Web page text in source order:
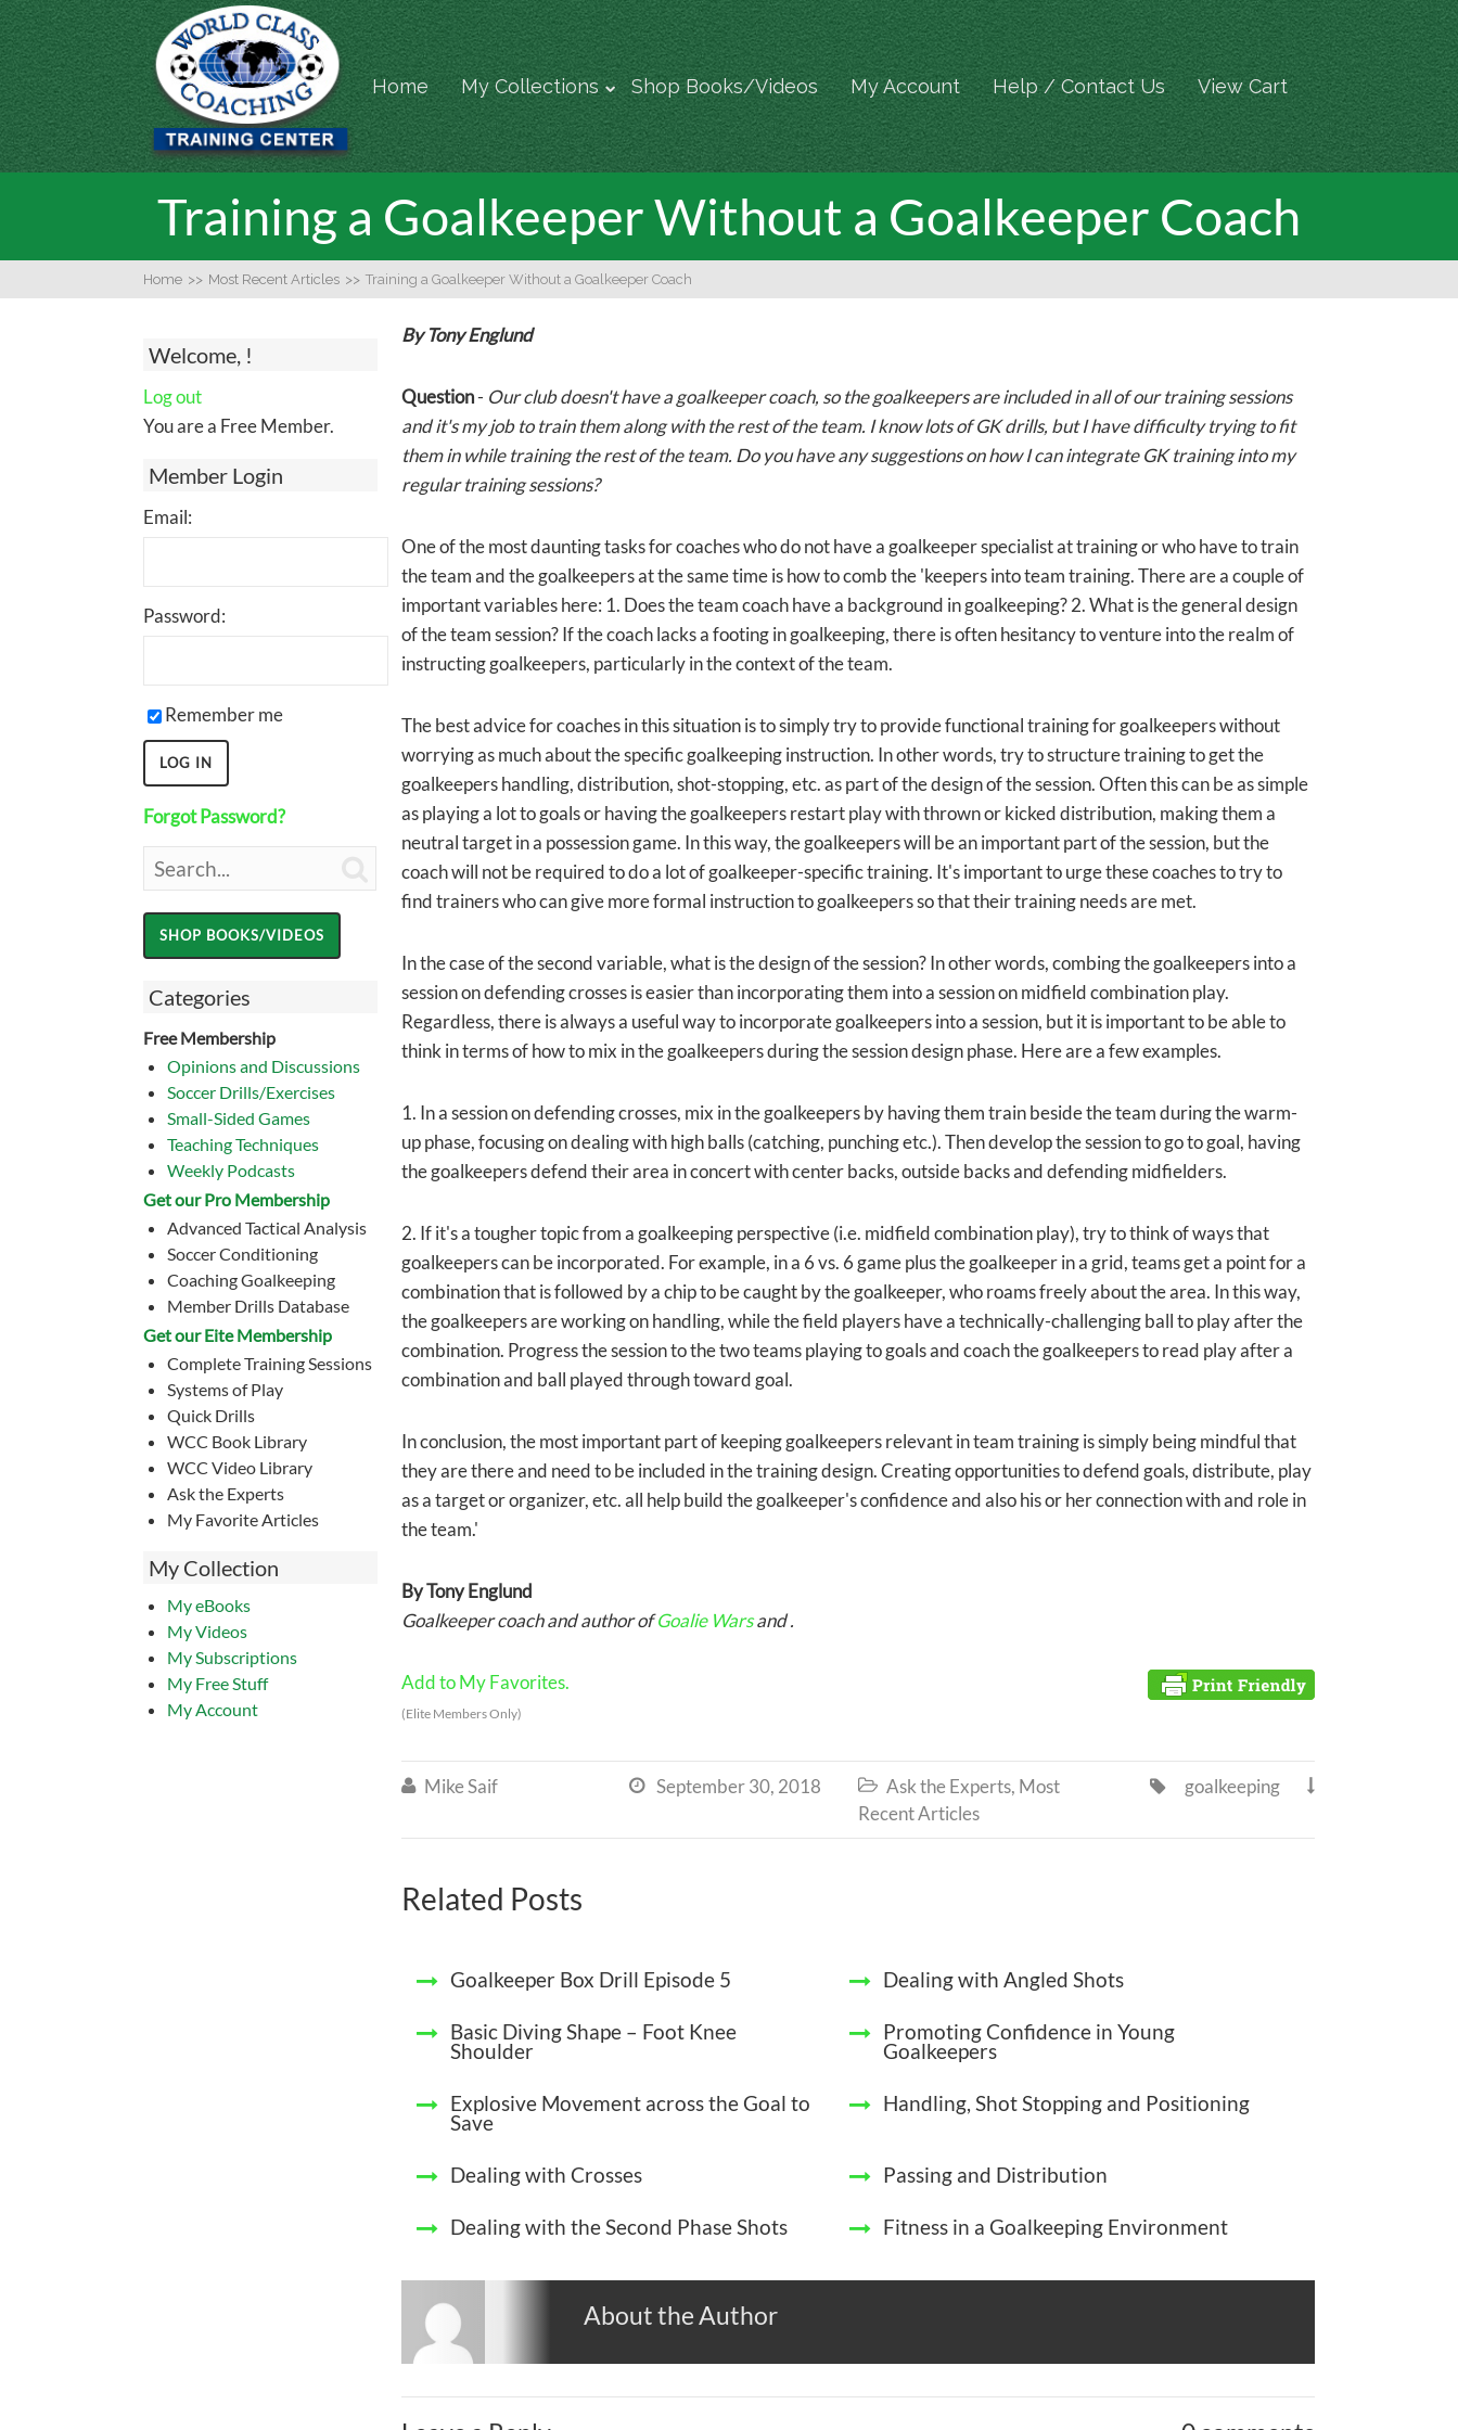
Home My Collections Shop Books/Videos My Account Help / Contact Us View Cart
Training a Goalkeeper Without a Goalkeeper Coach
Home >> Most Recent Articles >> Training a Goalkeeper Without a Goalkeeper Coach
Welcome, !
Log out
You are a Free Member.
Member Login
Email:
Password:
Remember me
Forgot Password?
Categories
Free Membership
Opinions and Discussions
Soccer Drills/Exercises
Small-Sided Games
Teaching Techniques
Weekly Podcasts
Get our Pro Membership
Advanced Tactical Analysis
Soccer Conditioning
Coaching Goalkeeping
Member Drills Database
Get our Eite Membership
Complete Training Sessions
Systems of Play
Quick Drills
WCC Book Library
WCC Video Library
Ask the Experts
My Favorite Articles
My Collection
My eBooks
My Videos
My Subscriptions
My Free Stuff
My Account
By Tony Englund
Question- Our club doesn't have a goalkeeper coach, so the goalkeepers are included in all of our training sessions
and it's my job to train them along with the rest of the team. I know lots of GK drills, but I have difficulty trying to fit
them in while training the rest of the team. Do you have any suggestions on how I can integrate GK training into my
regular training sessions?
One of the most daunting tasks for coaches who do not have a goalkeeper specialist at training or who have to train
the team and the goalkeepers at the same time is how to comb the 'keepers into team training. There are a couple of
important variables here: 1. Does the team coach have a background in goalkeeping? 2. What is the general design
of the team session? If the coach lacks a footing in goalkeeping, there is often hesitancy to venture into the realm of
instructing goalkeepers, particularly in the context of the team.
The best advice for coaches in this situation is to simply try to provide functional training for goalkeepers without
worrying as much about the specific goalkeeping instruction. In other words, try to structure training to get the
goalkeepers handling, distribution, shot-stopping, etc. as part of the design of the session. Often this can be as simple
as playing a lot to goals or having the goalkeepers restart play with thrown or kicked distribution, making them a
neutral target in a possession game. In this way, the goalkeepers will be an important part of the session, but the
coach will not be required to do a lot of goalkeeper-specific training. It's important to urge these coaches to try to
find trainers who can give more formal instruction to goalkeepers so that their training needs are met.
In the case of the second variable, what is the design of the session? In other words, combing the goalkeepers into a
session on defending crosses is easier than incorporating them into a session on midfield combination play.
Regardless, there is always a useful way to incorporate goalkeepers into a session, but it is important to be able to
think in terms of how to mix in the goalkeepers during the session design phase. Here are a few examples.
1. In a session on defending crosses, mix in the goalkeepers by having them train beside the team during the warm-
up phase, focusing on dealing with high balls (catching, punching etc.). Then develop the session to go to goal, having
the goalkeepers defend their area in concert with center backs, outside backs and defending midfielders.
2. If it's a tougher topic from a goalkeeping perspective (i.e. midfield combination play), try to think of ways that
goalkeepers can be incorporated. For example, in a 6 vs. 6 game plus the goalkeeper in a grid, teams get a point for a
combination that is followed by a chip to be caught by the goalkeeper, who roams freely about the area. In this way,
the goalkeepers are working on handling, while the field players have a technically-challenging ball to play after the
combination. Progress the session to the two teams playing to goals and coach the goalkeepers to read play after a
combination and ball played through toward goal.
In conclusion, the most important part of keeping goalkeepers relevant in team training is simply being mindful that
they are there and need to be included in the training design. Creating opportunities to defend goals, distribute, play
as a target or organizer, etc. all help build the goalkeeper's confidence and also his or her connection with and role in
the team.'
By Tony Englund
Goalkeeper coach and author ofGoalie Warsand .
Add to My Favorites.
(Elite Members Only)
 Mike Saif  September 30, 2018  Ask the Experts, Most
Recent Articles

goalkeeping

Related Posts
Goalkeeper Box Drill Episode 5 Dealing with Angled Shots
Basic Diving Shape – Foot Knee
Shoulder
Promoting Confidence in Young
Goalkeepers
Explosive Movement across the Goal to
Save
Handling, Shot Stopping and Positioning
Dealing with Crosses Passing and Distribution
Dealing with the Second Phase Shots Fitness in a Goalkeeping Environment
About the Author